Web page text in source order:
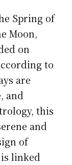
Spring of
Moon,
on
to
are
and
this
and
of
is linked